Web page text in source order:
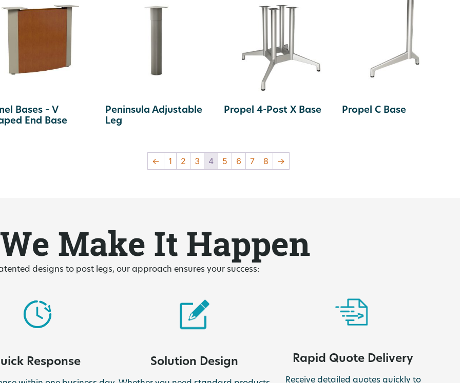
Bases – V
End Base
Peninsula Adjustable
Leg
Propel 4-Post X Base Propel C Base
← 1 2 3 4 5 6 7 8 →
Make It Happen
designs to post legs, our approach ensures your success:
Response Solution Design Rapid Quote Delivery
Receive detailed quotes quickly to